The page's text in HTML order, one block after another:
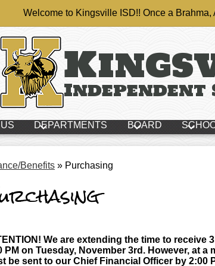
DEPARTMENTS BOARD
Welcome to Kingsville ISD!! Once a Brahma,
Benefits » Purchasing
We are extending the time to receive
PM on Tuesday, November 3rd. However, at
be sent to our Chief Financial Officer by 2:00